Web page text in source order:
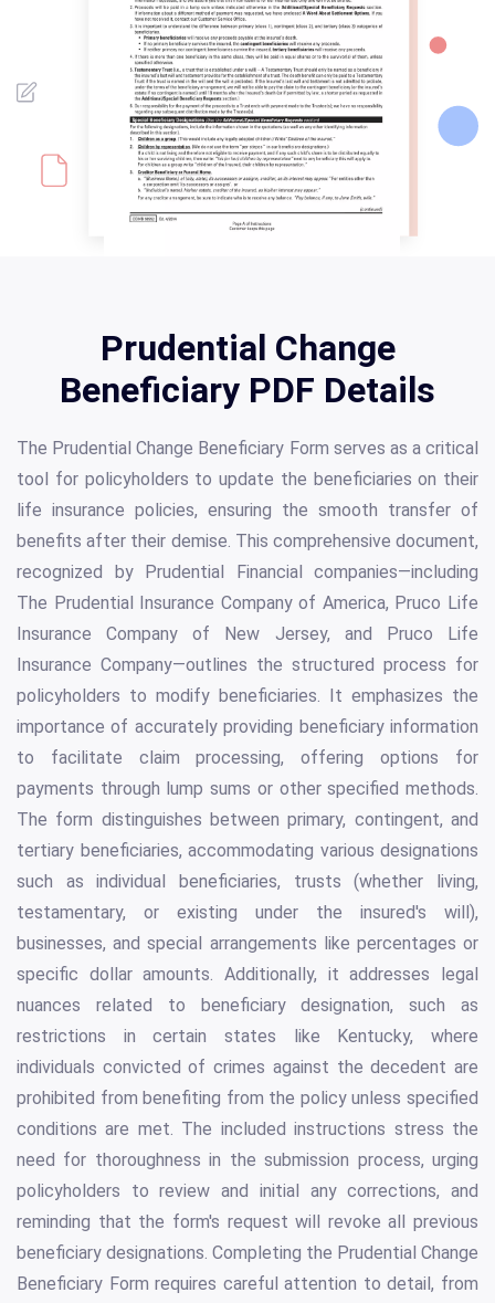
Prudential Change
Beneficiary PDF Details
The Prudential Change Beneficiary Form serves as a critical
tool for policyholders to update the beneficiaries on their
life insurance policies, ensuring the smooth transfer of
benefits after their demise. This comprehensive document,
recognized by Prudential Financial companies—including
The Prudential Insurance Company of America, Pruco Life
Insurance Company of New Jersey, and Pruco Life
Insurance Company—outlines the structured process for
policyholders to modify beneficiaries. It emphasizes the
importance of accurately providing beneficiary information
to facilitate claim processing, offering options for
payments through lump sums or other specified methods.
The form distinguishes between primary, contingent, and
tertiary beneficiaries, accommodating various designations
such as individual beneficiaries, trusts (whether living,
testamentary, or existing under the insured's will),
businesses, and special arrangements like percentages or
specific dollar amounts. Additionally, it addresses legal
nuances related to beneficiary designation, such as
restrictions in certain states like Kentucky, where
individuals convicted of crimes against the decedent are
prohibited from benefiting from the policy unless specified
conditions are met. The included instructions stress the
need for thoroughness in the submission process, urging
policyholders to review and initial any corrections, and
reminding that the form's request will revoke all previous
beneficiary designations. Completing the Prudential Change
Beneficiary Form requires careful attention to detail, from